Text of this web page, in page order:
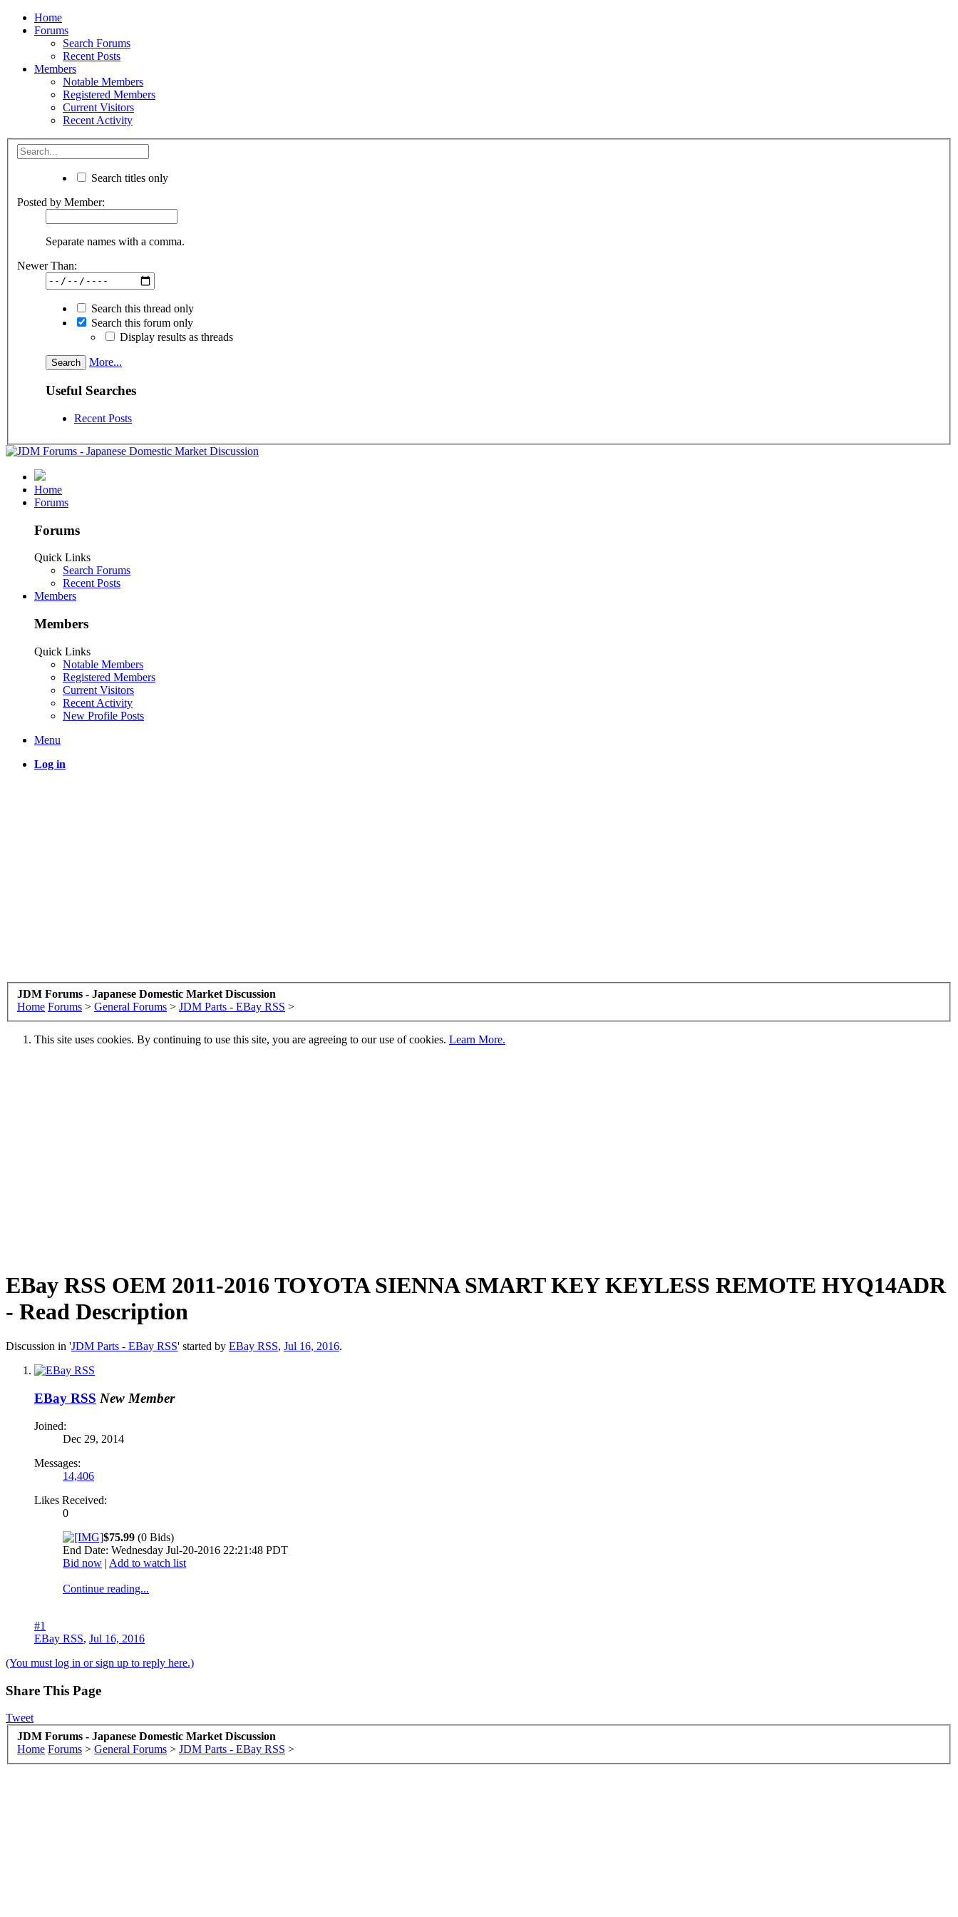
Home
Forums
Search Forums
Recent Posts
Members
Notable Members
Registered Members
Current Visitors
Recent Activity
Search titles only
Posted by Member:
Separate names with a comma.
Newer Than:
Search this thread only
Search this forum only
Display results as threads
More...
Useful Searches
Recent Posts
Home
Forums
Forums
Quick Links
Search Forums
Recent Posts
Members
Members
Quick Links
Notable Members
Registered Members
Current Visitors
Recent Activity
New Profile Posts
Menu
Log in
JDM Forums - Japanese Domestic Market Discussion
Home Forums > General Forums > JDM Parts - EBay RSS >
This site uses cookies. By continuing to use this site, you are agreeing to our use of cookies. Learn More.
EBay RSS OEM 2011-2016 TOYOTA SIENNA SMART KEY KEYLESS REMOTE HYQ14ADR
- Read Description
Discussion in 'JDM Parts - EBay RSS' started by EBay RSS, Jul 16, 2016.
EBay RSS New Member
Joined:
Dec 29, 2014
Messages:
14,406
Likes Received:
0
$75.99 (0 Bids)
End Date: Wednesday Jul-20-2016 22:21:48 PDT
Bid now | Add to watch list
Continue reading...
#1
EBay RSS, Jul 16, 2016
(You must log in or sign up to reply here.)
Share This Page
Tweet
JDM Forums - Japanese Domestic Market Discussion
Home Forums > General Forums > JDM Parts - EBay RSS >